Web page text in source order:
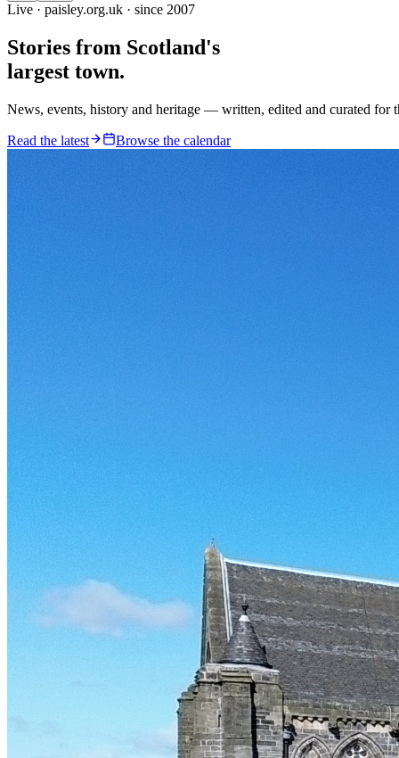
Live · paisley.org.uk · since 2007
Stories from Scotland's
largest town.
News, events, history and heritage — written, edited and curated for
Read the latest Browse the calendar